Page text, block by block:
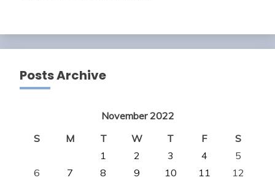
Posts Archive
November 2022
S
M T W T F
S
1
2 3 4
5
6
7 8 9 10 11
12